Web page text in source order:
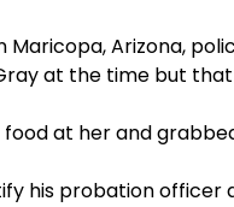
Arizona,
at the time but
at her and
his probation officer